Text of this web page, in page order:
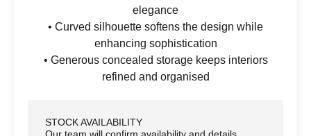
elegance
• Curved silhouette softens the design while
enhancing sophistication
• Generous concealed storage keeps interiors
refined and organised
STOCK AVAILABILITY